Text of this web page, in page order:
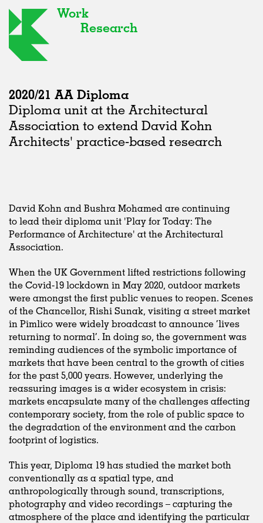
Work
Research
2020/21 AA Diploma
Diploma unit at the Architectural
Association to extend David Kohn
Architects' practice-based research
David Kohn and Bushra Mohamed are continuing
to lead their diploma unit 'Play for Today: The
Performance of Architecture' at the Architectural
Association.
When the UK Government lifted restrictions following
the Covid-19 lockdown in May 2020, outdoor markets
were amongst the first public venues to reopen. Scenes
of the Chancellor, Rishi Sunak, visiting a street market
in Pimlico were widely broadcast to announce ‘lives
returning to normal’. In doing so, the government was
reminding audiences of the symbolic importance of
markets that have been central to the growth of cities
for the past 5,000 years. However, underlying the
reassuring images is a wider ecosystem in crisis:
markets encapsulate many of the challenges affecting
contemporary society, from the role of public space to
the degradation of the environment and the carbon
footprint of logistics.
This year, Diploma 19 has studied the market both
conventionally as a spatial type, and
anthropologically through sound, transcriptions,
photography and video recordings – capturing the
atmosphere of the place and identifying the particular